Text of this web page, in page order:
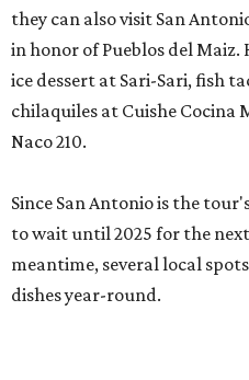
they can also visit San
in honor of Pueblos del
ice dessert at Sari-Sari, fish
chilaquiles at Cuishe Cocina
Naco 210.
Since San Antonio is the
to wait until 2025 for the
meantime, several local
dishes year-round.